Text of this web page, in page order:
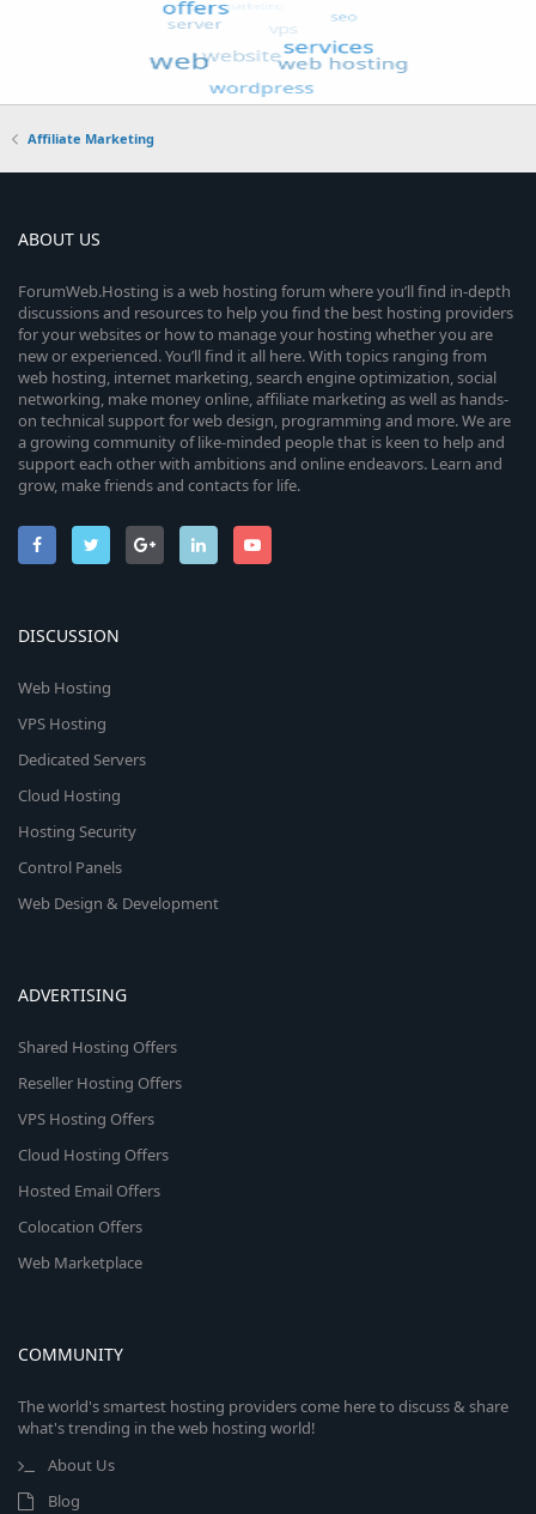
Affiliate Marketing
ABOUT US
ForumWeb.Hosting is a web hosting forum where you’ll find in-depth
discussions and resources to help you find the best hosting providers
for your websites or how to manage your hosting whether you are
new or experienced. You’ll find it all here. With topics ranging from
web hosting, internet marketing, search engine optimization, social
networking, make money online, affiliate marketing as well as hands-
on technical support for web design, programming and more. We are
a growing community of like-minded people that is keen to help and
support each other with ambitions and online endeavors. Learn and
grow, make friends and contacts for life.
DISCUSSION
Web Hosting
VPS Hosting
Dedicated Servers
Cloud Hosting
Hosting Security
Control Panels
Web Design & Development
ADVERTISING
Shared Hosting Offers
Reseller Hosting Offers
VPS Hosting Offers
Cloud Hosting Offers
Hosted Email Offers
Colocation Offers
Web Marketplace
COMMUNITY
The world's smartest hosting providers come here to discuss & share
what's trending in the web hosting world!
About Us
Blog